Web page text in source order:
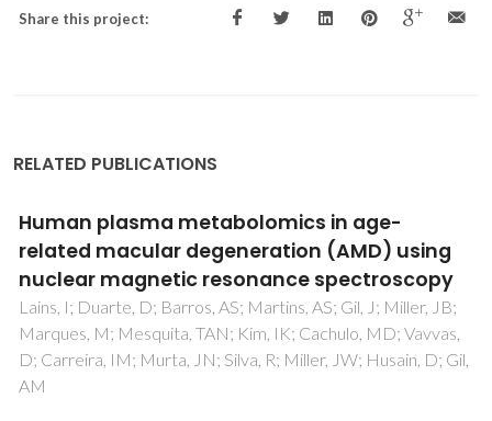
Share this project:
RELATED PUBLICATIONS
Urinary Free Cortisol: Interference in the
Determination
Prazeres, S; Bruno, SM; da Silva, TN; Godinho, C; Proenca, H;
Rodrigues, I; Pinheiro, J; Castro, R; Mendo, S; Madureira, D